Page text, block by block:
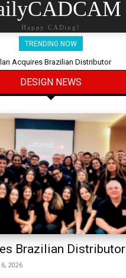
Happy CADing!
TRENDING NOW
Acquires Brazilian Distributor
DESIGN NEWS
Brazilian Distributor
2026